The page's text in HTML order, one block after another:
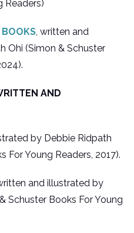
Readers)
, written and
Ohi (Simon & Schuster
AND
by Debbie Ridpath
For Young Readers, 2017).
and illustrated by
Schuster Books For Young